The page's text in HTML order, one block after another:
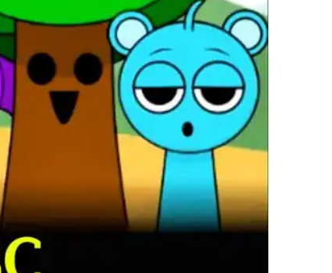
繁體中文
한국어
Français
Italiano
Deutsch